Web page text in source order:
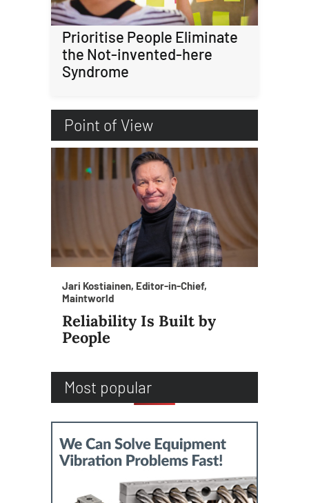
Prioritise People Eliminate
the Not-invented-here
Syndrome
Point of View
Jari Kostiainen, Editor-in-Chief,
Maintworld
Reliability Is Built by
People
Most popular